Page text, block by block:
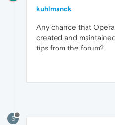
kuhlmanck
Any chance that
created and
tips from the forum?
S